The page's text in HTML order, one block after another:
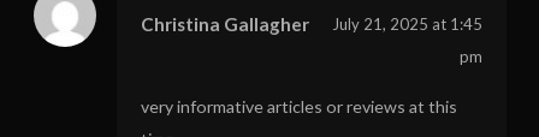
Christina Gallagher
July 21, 2025 at 1:45
pm
very informative articles or reviews at this